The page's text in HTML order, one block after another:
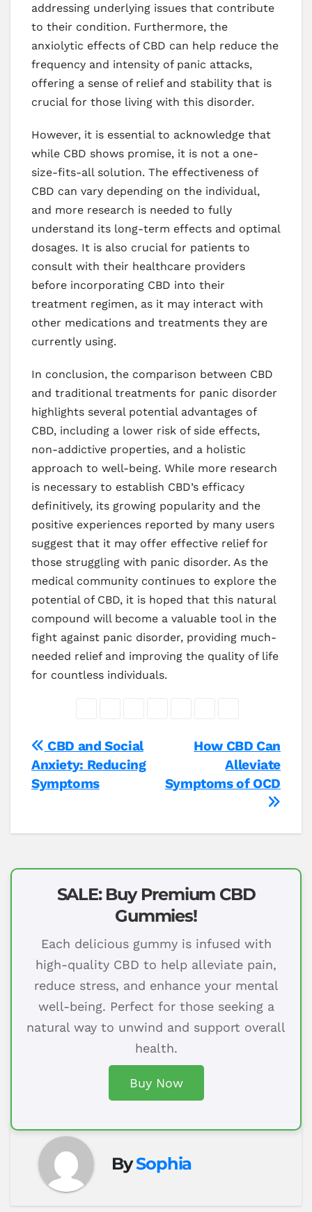
addressing underlying issues that contribute
to their condition. Furthermore, the
anxiolytic effects of CBD can help reduce the
frequency and intensity of panic attacks,
offering a sense of relief and stability that is
crucial for those living with this disorder.
However, it is essential to acknowledge that
while CBD shows promise, it is not a one-
size-fits-all solution. The effectiveness of
CBD can vary depending on the individual,
and more research is needed to fully
understand its long-term effects and optimal
dosages. It is also crucial for patients to
consult with their healthcare providers
before incorporating CBD into their
treatment regimen, as it may interact with
other medications and treatments they are
currently using.
In conclusion, the comparison between CBD
and traditional treatments for panic disorder
highlights several potential advantages of
CBD, including a lower risk of side effects,
non-addictive properties, and a holistic
approach to well-being. While more research
is necessary to establish CBD’s efficacy
definitively, its growing popularity and the
positive experiences reported by many users
suggest that it may offer effective relief for
those struggling with panic disorder. As the
medical community continues to explore the
potential of CBD, it is hoped that this natural
compound will become a valuable tool in the
fight against panic disorder, providing much-
needed relief and improving the quality of life
for countless individuals.
Post
navigation
How CBD Can
Alleviate
Symptoms of OCD
CBD and Social
Anxiety: Reducing
Symptoms
SALE: Buy Premium CBD
Gummies!
Each delicious gummy is infused with
high-quality CBD to help alleviate pain,
reduce stress, and enhance your mental
well-being. Perfect for those seeking a
natural way to unwind and support overall
health.
Buy Now
BySophia